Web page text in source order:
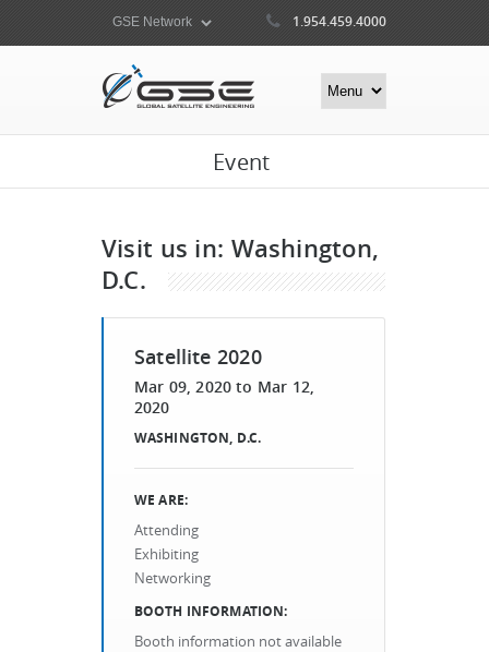
1.954.459.4000
Event
Visit us in: Washington,
D.C.
Satellite 2020
Mar 09, 2020to Mar 12,
2020
WASHINGTON, D.C.
WE ARE:
Attending
Exhibiting
Networking
BOOTH INFORMATION:
Booth information not available